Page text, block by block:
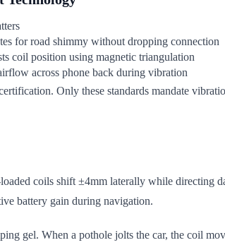
for road shimmy without dropping connection
coil position using magnetic triangulation
across phone back during vibration
Only these standards mandate
coils shift ±4mm laterally while directing
battery gain during navigation.
gel. When a pothole jolts the car, the coil